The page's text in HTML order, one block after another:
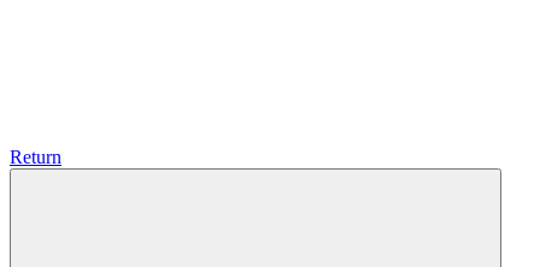
Return